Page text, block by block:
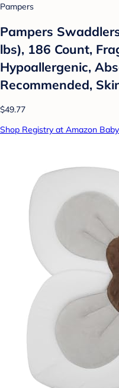
Pampers
Pampers
lbs), 186 Count,
Hypoallergenic,
Recommended,
$49.77
Shop Registry at Amazon Baby